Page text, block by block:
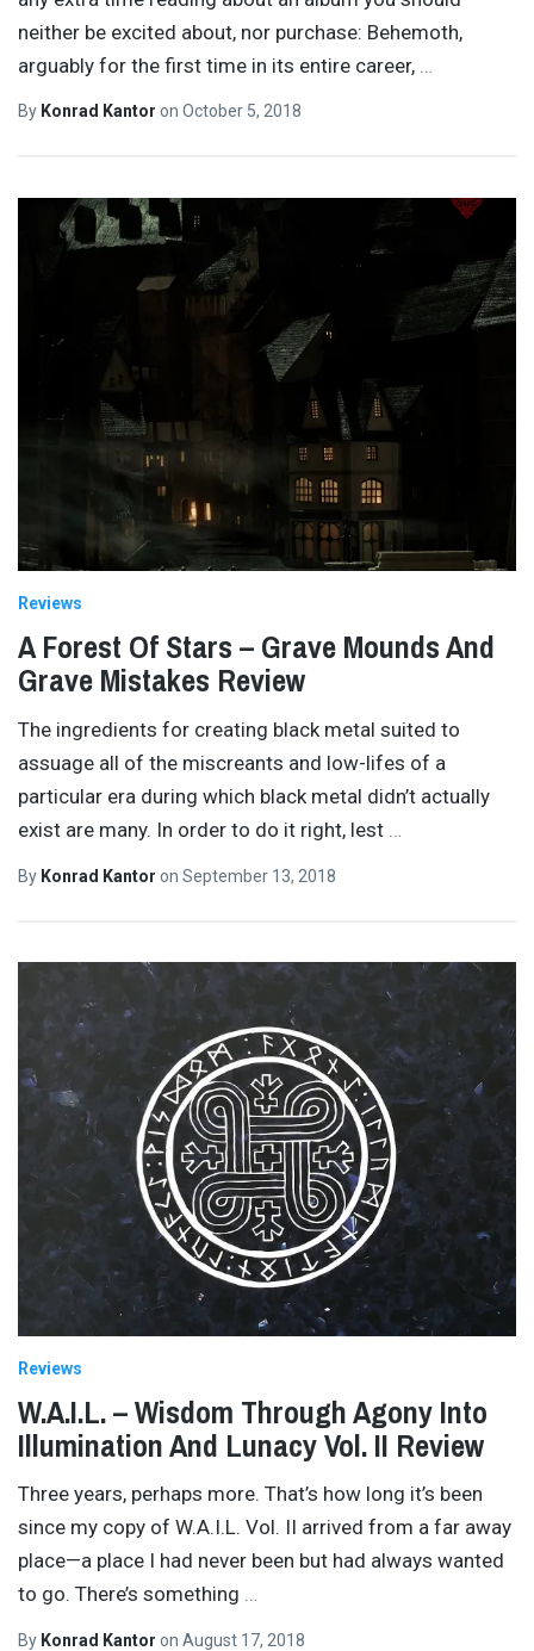
neither be excited about, nor purchase: Behemoth,
arguably for the first time in its entire career,
By Konrad Kantor on October 5, 2018
Reviews
A Forest Of Stars – Grave Mounds And
Grave Mistakes Review
The ingredients for creating black metal suited to
assuage all of the miscreants and low-lifes of a
particular era during which black metal didn’t actually
exist are many. In order to do it right, lest …
By Konrad Kantor on September 13, 2018
Reviews
W.A.I.L. – Wisdom Through Agony Into
Illumination And Lunacy Vol. II Review
Three years, perhaps more. That’s how long it’s been
since my copy of W.A.I.L. Vol. II arrived from a far away
place—a place I had never been but had always wanted
to go. There’s something …
By Konrad Kantor on August 17, 2018